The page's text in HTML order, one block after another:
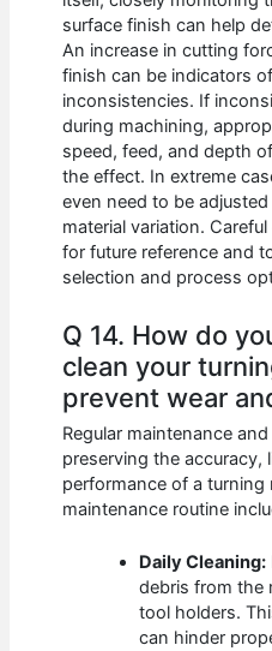
surface finish can help
An increase in cutting
finish can be indicators
inconsistencies. If
during machining,
speed, feed, and depth
the effect. In extreme
even need to be
material variation.
for future reference and
selection and process
Q 14. How do
clean your
prevent wear
Regular maintenance
preserving the accuracy,
performance of a turning
maintenance routine
Daily Cleaning:
debris from the
tool holders.
can hinder